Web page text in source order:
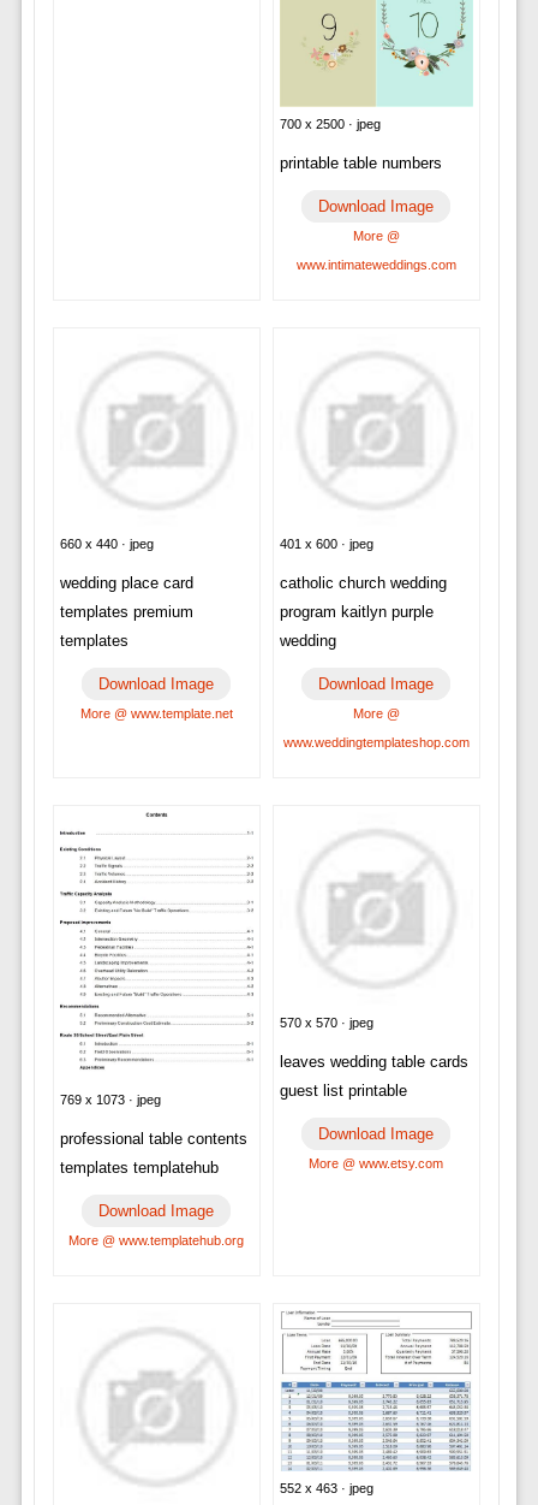
700 x 2500 · jpeg
printable table numbers
Download Image
More @
www.intimateweddings.com
660 x 440 · jpeg
wedding place card
templates premium
templates
Download Image
More @ www.template.net
401 x 600 · jpeg
catholic church wedding
program kaitlyn purple
wedding
Download Image
More @
www.weddingtemplateshop.com
769 x 1073 · jpeg
professional table contents
templates templatehub
Download Image
More @ www.templatehub.org
570 x 570 · jpeg
leaves wedding table cards
guest list printable
Download Image
More @ www.etsy.com
552 x 463 · jpeg